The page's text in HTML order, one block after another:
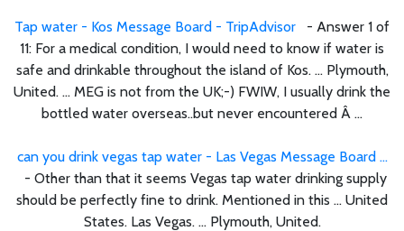
Tap water - Kos Message Board - TripAdvisor - Answer 1 of
11: For a medical condition, I would need to know if water is
safe and drinkable throughout the island of Kos. ... Plymouth,
United. ... MEG is not from the UK;-) FWIW, I usually drink the
bottled water overseas..but never encountered Â ...
can you drink vegas tap water - Las Vegas Message Board ...
- Other than that it seems Vegas tap water drinking supply
should be perfectly fine to drink. Mentioned in this ... United
States. Las Vegas. ... Plymouth, United.